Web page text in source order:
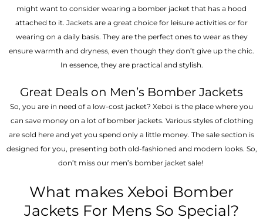
might want to consider wearing a bomber jacket that has a hood
attached to it. Jackets are a great choice for leisure activities or for
wearing on a daily basis. They are the perfect ones to wear as they
ensure warmth and dryness, even though they don’t give up the chic.
In essence, they are practical and stylish.
Great Deals on Men’s Bomber Jackets
So, you are in need of a low-cost jacket? Xeboi is the place where you
can save money on a lot of bomber jackets. Various styles of clothing
are sold here and yet you spend only a little money. The sale section is
designed for you, presenting both old-fashioned and modern looks. So,
don’t miss our men’s bomber jacket sale!
What makes Xeboi Bomber
Jackets For Mens So Special?